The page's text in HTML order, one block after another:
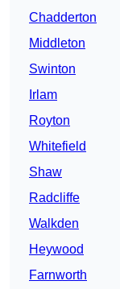
Chadderton
Middleton
Swinton
Irlam
Royton
Whitefield
Shaw
Radcliffe
Walkden
Heywood
Farnworth